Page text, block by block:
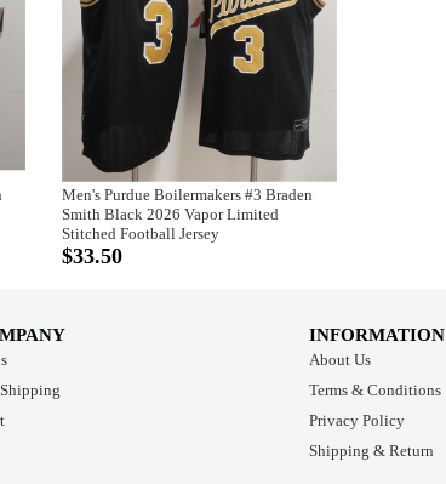
Men's Purdue Boilermakers #3 Braden
Smith Black 2026 Vapor Limited
Stitched Football Jersey
$33.50
INFORMATION
About Us
Terms & Conditions
Privacy Policy
Shipping & Return